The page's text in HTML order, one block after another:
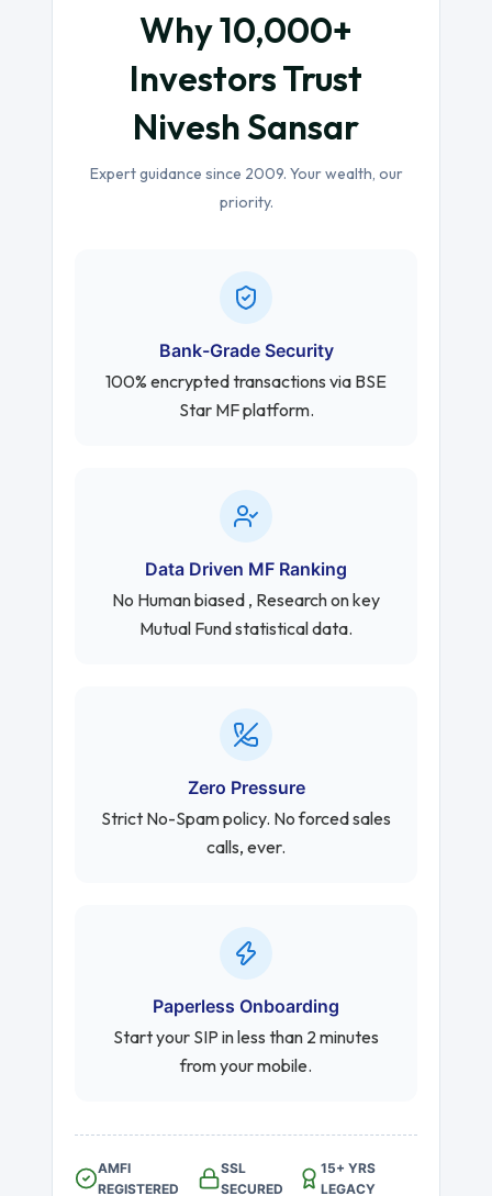
Why 10,000+
Investors Trust
Nivesh Sansar
Expert guidance since 2009. Your wealth, our
priority.
Bank-Grade Security
100% encrypted transactions via BSE
Star MF platform.
Data Driven MF Ranking
No Human biased , Research on key
Mutual Fund statistical data.
Zero Pressure
Strict No-Spam policy. No forced sales
calls, ever.
Paperless Onboarding
Start your SIP in less than 2 minutes
from your mobile.
AMFI
REGISTERED
SSL
SECURED
15+ YRS
LEGACY